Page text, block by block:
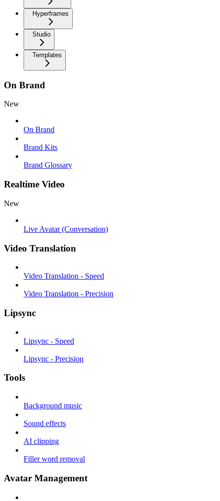
Hyperframes
Studio
Templates
On Brand
New
On Brand
Brand Kits
Brand Glossary
Realtime Video
New
Live Avatar (Conversation)
Video Translation
Video Translation - Speed
Video Translation - Precision
Lipsync
Lipsync - Speed
Lipsync - Precision
Tools
Background music
Sound effects
AI clipping
Filler word removal
Avatar Management